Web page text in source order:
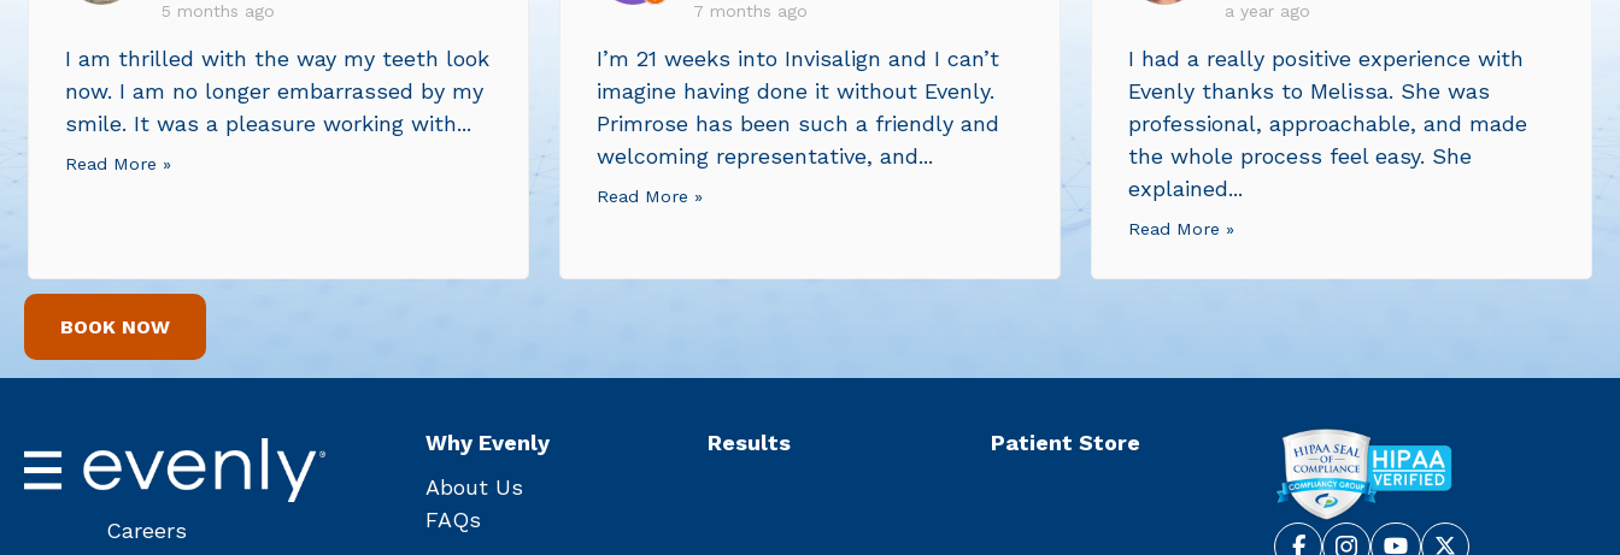
5 months ago
I am thrilled with the way my teeth look
now. I am no longer embarrassed by my
smile. It was a pleasure working with...
Read More »
7 months ago
I’m 21 weeks into Invisalign and I can’t
imagine having done it without Evenly.
Primrose has been such a friendly and
welcoming representative, and...
Read More »
a year ago
I had a really positive experience with
Evenly thanks to Melissa. She was
professional, approachable, and made
the whole process feel easy. She
explained...
Read More »
BOOK NOW
Careers
Why Evenly
About Us
FAQs
Results Patient Store